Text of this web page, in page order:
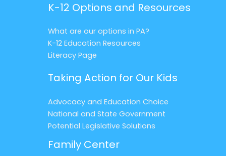
K-12 Options and Resources
What are our options in PA?
K-12 Education Resources
Literacy Page
Taking Action for Our Kids
Advocacy and Education Choice
National and State Government
Potential Legislative Solutions
Family Center